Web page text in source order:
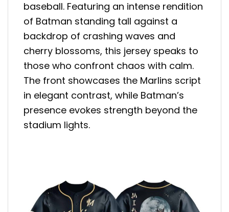
baseball. Featuring an intense rendition
of Batman standing tall against a
backdrop of crashing waves and
cherry blossoms, this jersey speaks to
those who confront chaos with calm.
The front showcases the Marlins script
in elegant contrast, while Batman’s
presence evokes strength beyond the
stadium lights.